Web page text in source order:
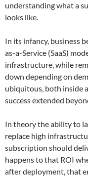
understanding what a
looks like.
In its infancy, business
as-a-Service (SaaS)
infrastructure, while
down depending on
ubiquitous, both inside
success extended
In theory the ability to
replace high
subscription should
happens to that ROI
after deployment, that